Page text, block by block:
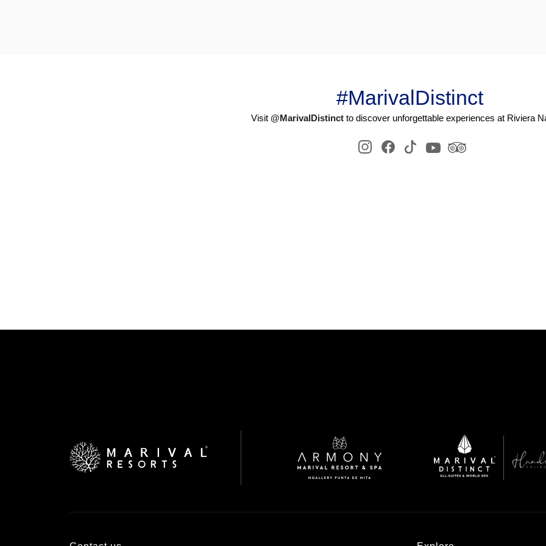
#MarivalDistinct
Visit @MarivalDistinctto discover unforgettable experiences at Riviera